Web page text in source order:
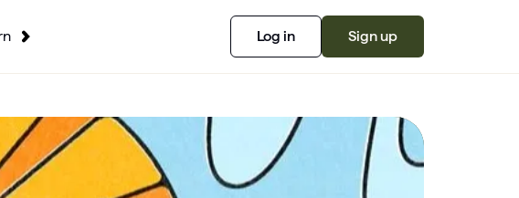
Log in Sign up